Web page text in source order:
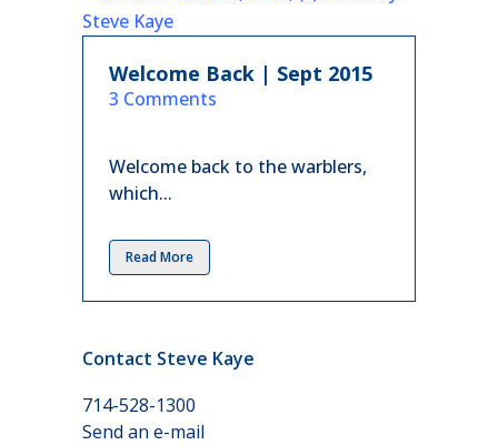
Welcome Back | Sept 2015
in
3 Comments
Welcome back to the warblers,
which...
Read More
Contact Steve Kaye
714-528-1300
Send an e-mail